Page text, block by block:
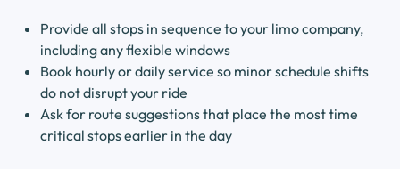
Provide all stops in sequence to your limo company,
including any flexible windows
Book hourly or daily service so minor schedule shifts
do not disrupt your ride
Ask for route suggestions that place the most time
critical stops earlier in the day